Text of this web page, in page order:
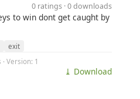
0 ratings · 0 downloads
to win dont get caught by
exit
Version: 1
⤓ Download